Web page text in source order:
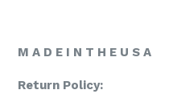
M A D E I N T H E U S A
Return Policy: